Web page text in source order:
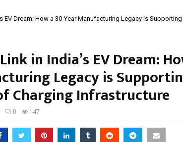
EV Dream: How a 30-Year Manufacturing Legacy is
in India’s EV Dream:
Legacy is
Charging Infrastructure
0 147